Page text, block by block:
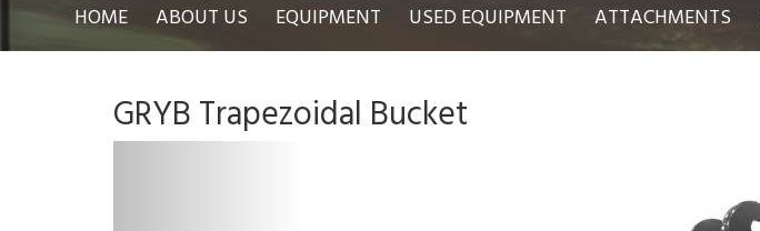
HOME ABOUT US EQUIPMENT USED EQUIPMENT ATTACHMENTS
GRYB Trapezoidal Bucket